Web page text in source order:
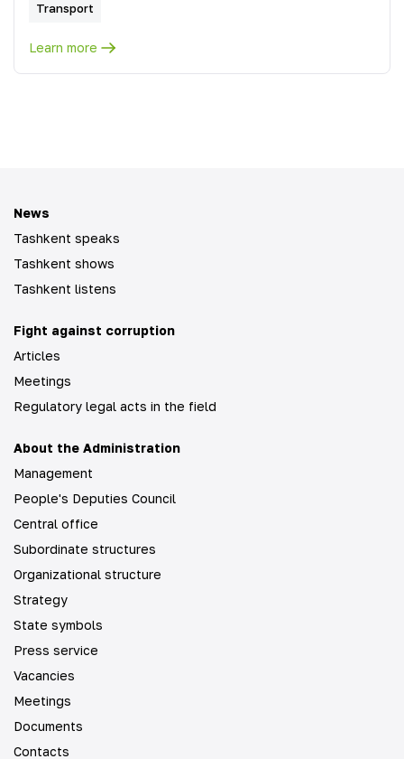
Transport
Learn more
News
Tashkent speaks
Tashkent shows
Tashkent listens
Fight against corruption
Articles
Meetings
Regulatory legal acts in the field
About the Administration
Management
People's Deputies Council
Central office
Subordinate structures
Organizational structure
Strategy
State symbols
Press service
Vacancies
Meetings
Documents
Contacts